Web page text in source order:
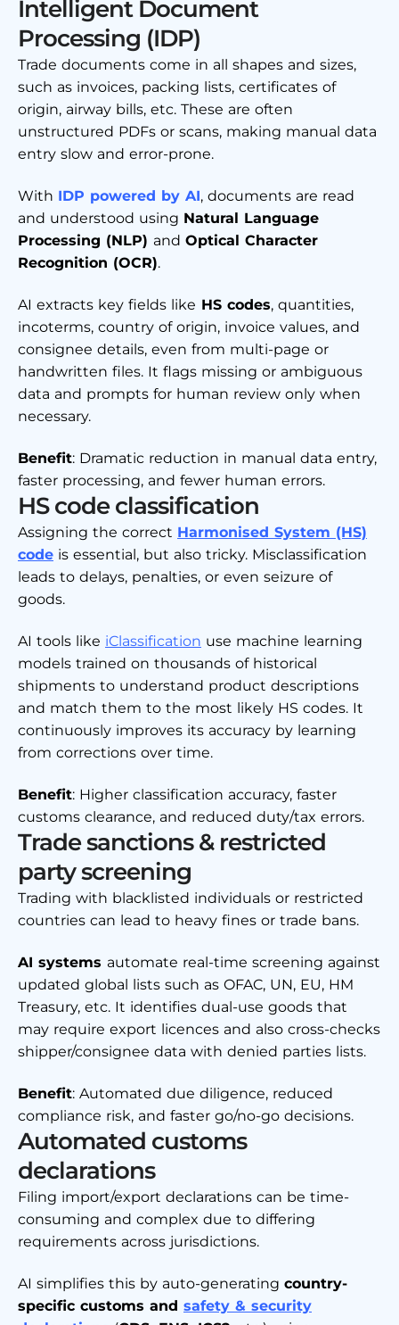
Intelligent Document
Processing (IDP)
Trade documents come in all shapes and sizes,
such as invoices, packing lists, certificates of
origin, airway bills, etc. These are often
unstructured PDFs or scans, making manual data
entry slow and error-prone.
With IDP powered by AI, documents are read
and understood using Natural Language
Processing (NLP) and Optical Character
Recognition (OCR).
AI extracts key fields like HS codes, quantities,
incoterms, country of origin, invoice values, and
consignee details, even from multi-page or
handwritten files. It flags missing or ambiguous
data and prompts for human review only when
necessary.
Benefit: Dramatic reduction in manual data entry,
faster processing, and fewer human errors.
HS code classification
Assigning the correct Harmonised System (HS)
code is essential, but also tricky. Misclassification
leads to delays, penalties, or even seizure of
goods.
AI tools like iClassification use machine learning
models trained on thousands of historical
shipments to understand product descriptions
and match them to the most likely HS codes. It
continuously improves its accuracy by learning
from corrections over time.
Benefit: Higher classification accuracy, faster
customs clearance, and reduced duty/tax errors.
Trade sanctions & restricted
party screening
Trading with blacklisted individuals or restricted
countries can lead to heavy fines or trade bans.
AI systems automate real-time screening against
updated global lists such as OFAC, UN, EU, HM
Treasury, etc. It identifies dual-use goods that
may require export licences and also cross-checks
shipper/consignee data with denied parties lists.
Benefit: Automated due diligence, reduced
compliance risk, and faster go/no-go decisions.
Automated customs
declarations
Filing import/export declarations can be time-
consuming and complex due to differing
requirements across jurisdictions.
AI simplifies this by auto-generating country-
specific customs and safety & security